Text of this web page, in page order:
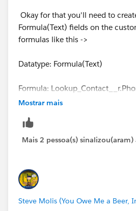
Okay for that you'll need to
Formula(Text) fields on the
formulas like this ->
Datatype: Formula(Text)
Formula:
Formula:
Mostrar mais
Mais 2 pessoa(s)
Steve Molis (You Owe Me a Beer,